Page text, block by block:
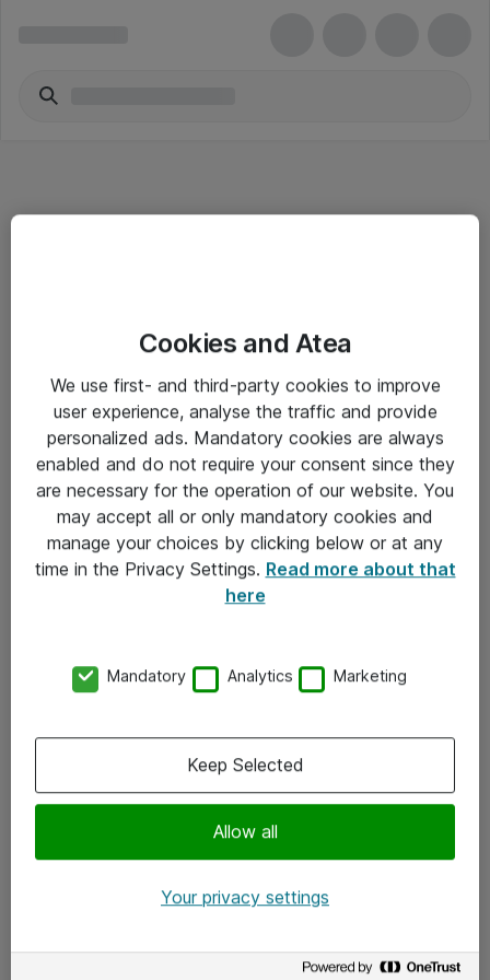
Salgsbetingelser
Sjekkliste ved mottak av gods
Personvernserklæring
Kontakt
Kontakt oss
x.com
Cookies and Atea
We use first- and third-party cookies to improve
user experience, analyse the traffic and provide
personalized ads. Mandatory cookies are always
enabled and do not require your consent since they
are necessary for the operation of our website. You
may accept all or only mandatory cookies and
manage your choices by clicking below or at any
time in the Privacy Settings. Read more about that
here
Mandatory Analytics Marketing
Allow all
Keep Selected
Your privacy settings